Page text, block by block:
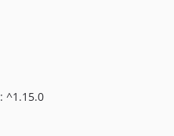
: ^1.15.0